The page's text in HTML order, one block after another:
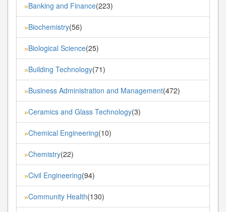
»Banking and Finance(223)
»Biochemistry(56)
»Biological Science(25)
»Building Technology(71)
»Business Administration and Management(472)
»Ceramics and Glass Technology(3)
»Chemical Engineering(10)
»Chemistry(22)
»Civil Engineering(94)
»Community Health(130)